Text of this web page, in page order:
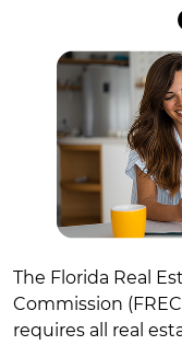
The Florida Real
Commission
requires all real